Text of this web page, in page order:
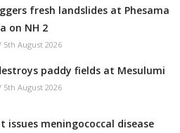
fresh landslides at Phesama
on NH 2
5th August 2026
paddy fields at Mesulumi
5th August 2026
issues meningococcal disease